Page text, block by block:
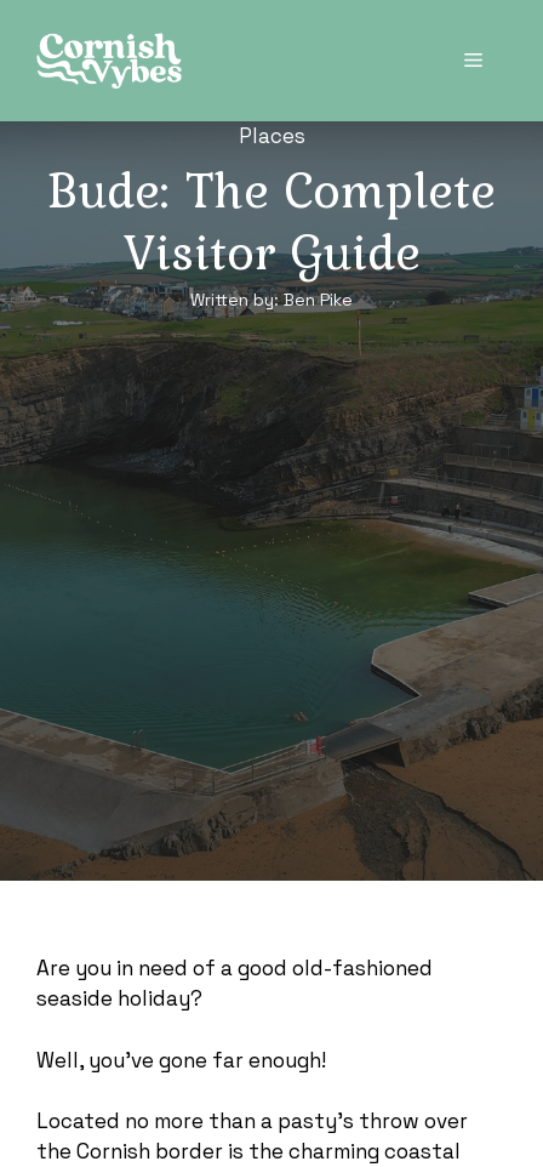
content
Menu
Places
Bude: The Complete
Visitor Guide
Written by:Ben Pike
Are you in need of a good old-fashioned
seaside holiday?
Well, you’ve gone far enough!
Located no more than a pasty’s throw over
the Cornish border is the charming coastal